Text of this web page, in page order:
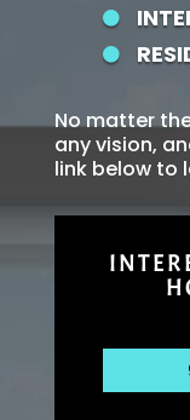


No matter
any vision,
link below to